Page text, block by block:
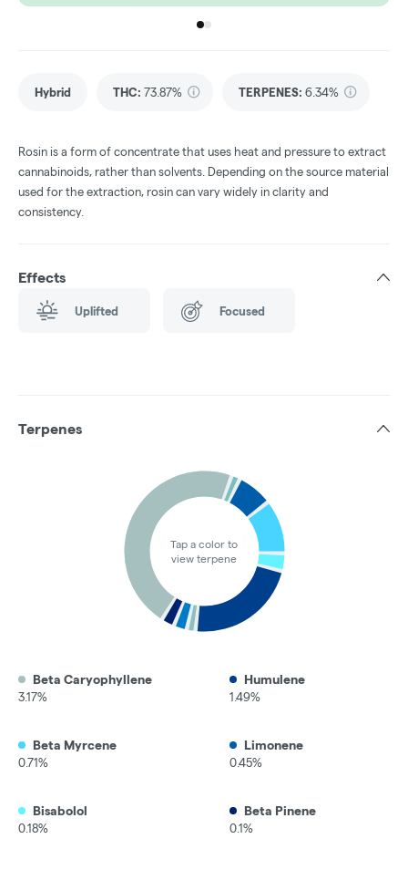
Go to group
Go to group
Hybrid THC: 73.87% TERPENES: 6.34%
Rosin is a form of concentrate that uses heat and pressure to extract
cannabinoids, rather than solvents. Depending on the source material
used for the extraction, rosin can vary widely in clarity and
consistency.
Effects
Uplifted Focused
Terpenes
Tap a color to
view terpene
Beta Caryophyllene
3.17%
Humulene
1.49%
Beta Myrcene
0.71%
Limonene
0.45%
Bisabolol
0.18%
Beta Pinene
0.1%